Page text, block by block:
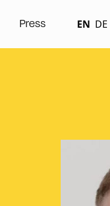
Press EN DE